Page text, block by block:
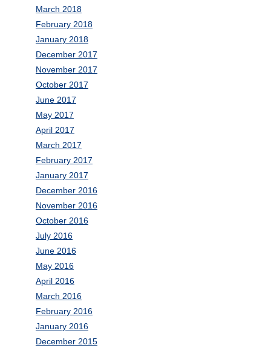
March 2018
February 2018
January 2018
December 2017
November 2017
October 2017
June 2017
May 2017
April 2017
March 2017
February 2017
January 2017
December 2016
November 2016
October 2016
July 2016
June 2016
May 2016
April 2016
March 2016
February 2016
January 2016
December 2015